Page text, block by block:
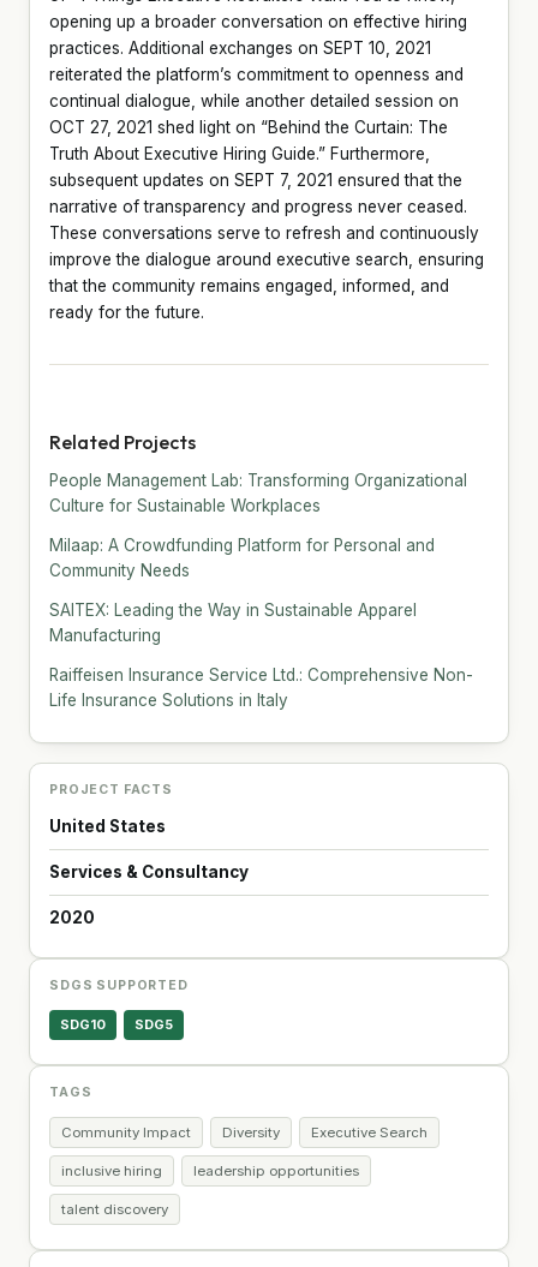
opening up a broader conversation on effective hiring
practices. Additional exchanges on SEPT 10, 2021
reiterated the platform’s commitment to openness and
continual dialogue, while another detailed session on
OCT 27, 2021 shed light on “Behind the Curtain: The
Truth About Executive Hiring Guide.” Furthermore,
subsequent updates on SEPT 7, 2021 ensured that the
narrative of transparency and progress never ceased.
These conversations serve to refresh and continuously
improve the dialogue around executive search, ensuring
that the community remains engaged, informed, and
ready for the future.
Related Projects
People Management Lab: Transforming Organizational
Culture for Sustainable Workplaces
Milaap: A Crowdfunding Platform for Personal and
Community Needs
SAITEX: Leading the Way in Sustainable Apparel
Manufacturing
Raiffeisen Insurance Service Ltd.: Comprehensive Non-
Life Insurance Solutions in Italy
PROJECT FACTS
United States
Services & Consultancy
2020
SDGS SUPPORTED
SDG10 SDG5
TAGS
Community Impact Diversity Executive Search
inclusive hiring leadership opportunities
talent discovery